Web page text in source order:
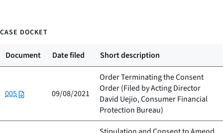
CASE DOCKET
Document Date filed Short description
005 09/08/2021
Order Terminating the Consent
Order (Filed byActing Director
David Uejio, Consumer Financial
Protection Bureau)